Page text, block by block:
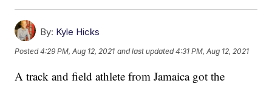
By: Kyle Hicks
Posted4:29 PM, Aug 12, 2021 and last updated 4:31 PM, Aug 12, 2021
A track and field athlete from Jamaica got the